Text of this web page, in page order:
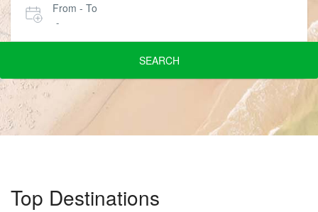
From - To
-
SEARCH
Top Destinations